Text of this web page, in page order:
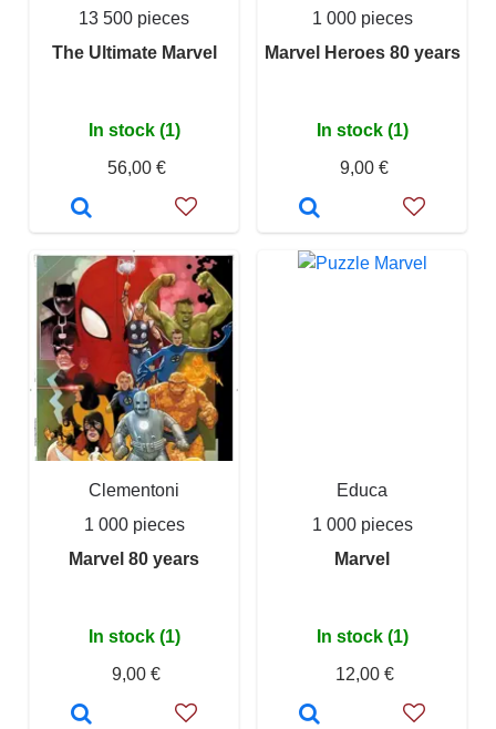
13 500 pieces
The Ultimate Marvel
In stock (1)
56,00 €
1 000 pieces
Marvel Heroes 80 years
In stock (1)
9,00 €
Clementoni
1 000 pieces
Marvel 80 years
In stock (1)
9,00 €
Educa
1 000 pieces
Marvel
In stock (1)
12,00 €